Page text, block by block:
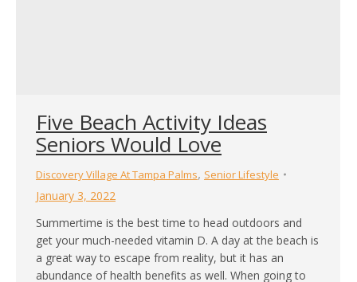
Five Beach Activity Ideas
Seniors Would Love
Discovery Village At Tampa Palms, Senior Lifestyle
January 3, 2022
Summertime is the best time to head outdoors and
get your much-needed vitamin D. A day at the beach is
a great way to escape from reality, but it has an
abundance of health benefits as well. When going to